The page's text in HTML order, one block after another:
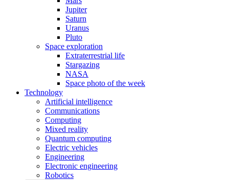
Jupiter
Saturn
Uranus
Pluto
Space exploration
Extraterrestrial life
Stargazing
NASA
Space photo of the week
Technology
Artificial intelligence
Communications
Computing
Mixed reality
Quantum computing
Electric vehicles
Engineering
Electronic engineering
Robotics